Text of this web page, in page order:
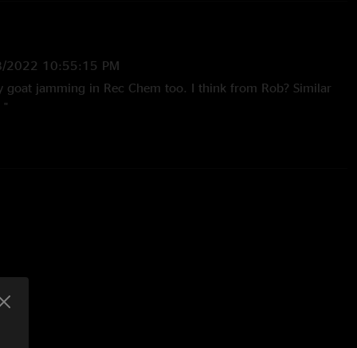
2022 10:55:15 PM
goat jamming in Rec Chem too. I think from Rob? Similar
"
PM